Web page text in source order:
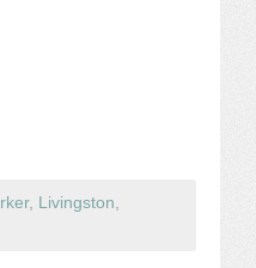
, Livingston,